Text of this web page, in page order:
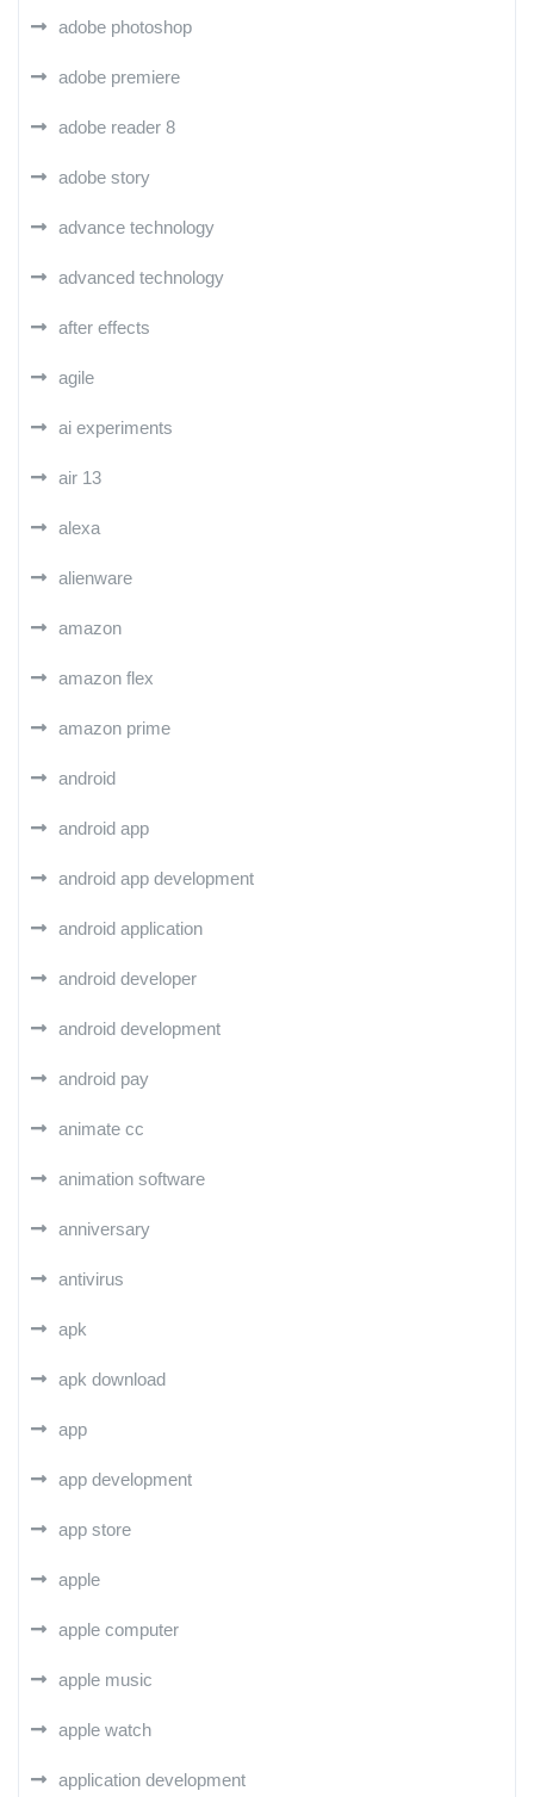
adobe photoshop
adobe premiere
adobe reader 8
adobe story
advance technology
advanced technology
after effects
agile
ai experiments
air 13
alexa
alienware
amazon
amazon flex
amazon prime
android
android app
android app development
android application
android developer
android development
android pay
animate cc
animation software
anniversary
antivirus
apk
apk download
app
app development
app store
apple
apple computer
apple music
apple watch
application development